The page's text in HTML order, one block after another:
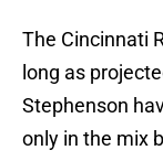
The Cincinnati
long as
Stephenson
only in the mix